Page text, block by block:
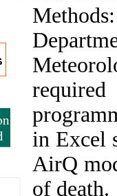
in Excel
AirQ
of death.